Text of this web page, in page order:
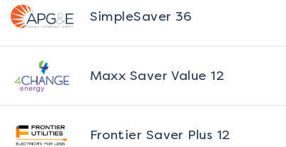
SimpleSaver 36
Maxx Saver Value 12
Frontier Saver Plus 12